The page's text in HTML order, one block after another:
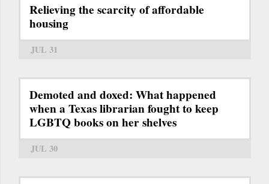
Relieving the scarcity of affordable
housing
JUL 31
Demoted and doxed: What happened
when a Texas librarian fought to keep
LGBTQ books on her shelves
JUL 30